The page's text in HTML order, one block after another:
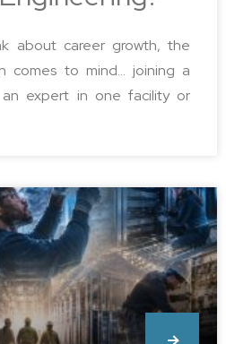
about career growth, the
comes to mind… joining a
an expert in one facility or